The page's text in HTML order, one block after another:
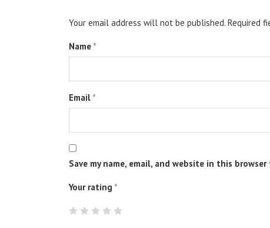
Your email address will not be published. Required
Name *
Email *
Save my name, email, and website in this
Your rating *